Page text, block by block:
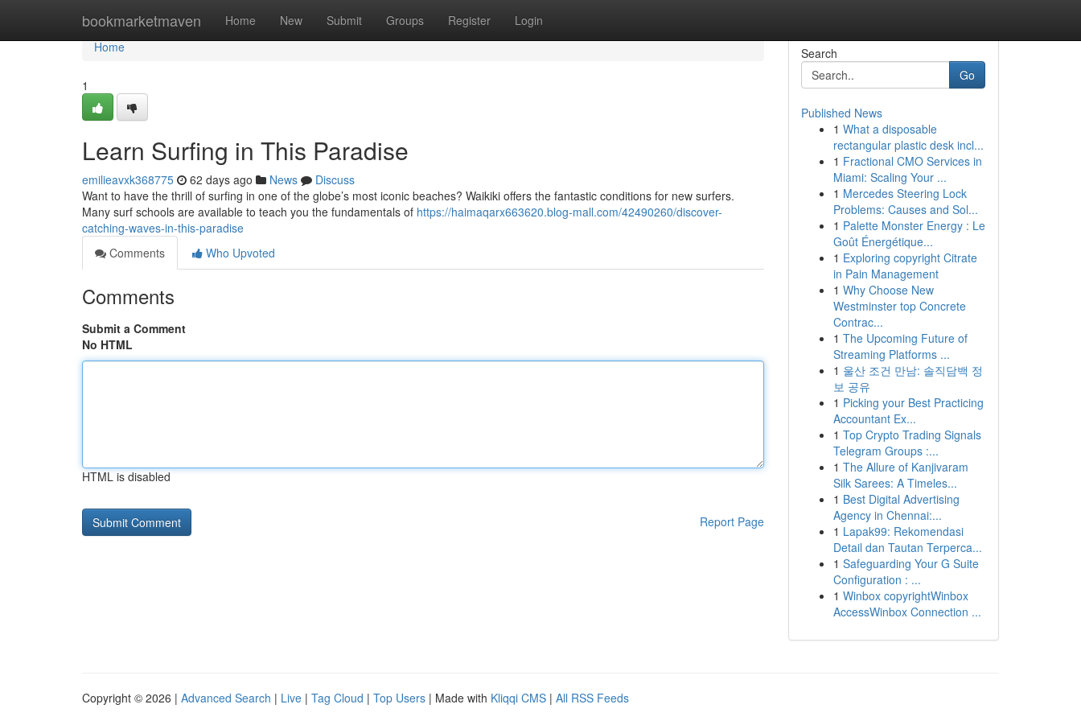
bookmarketmaven Home New Submit Groups Register Login
Home
Home
1
Learn Surfing in This Paradise
emilieavxk368775 62 days ago News
Discuss
Want to have the thrill of surfing in one of the globe’s most iconic beaches? Waikiki offers the fantastic conditions for new surfers.
Many surf schools are available to teach you the fundamentals of https://haimaqarx663620.blog-mall.com/42490260/discover-
catching-waves-in-this-paradise
Comments
Who Upvoted
Comments
Submit a Comment
No HTML
HTML is disabled
Report Page
Search
Go
Published News
1 What a disposable
rectangular plastic desk incl...
1 Fractional CMO Services in
Miami: Scaling Your ...
1 Mercedes Steering Lock
Problems: Causes and Sol...
1 Palette Monster Energy : Le
Goût Énergétique...
1 Exploring copyright Citrate
in Pain Management
1 Why Choose New
Westminster top Concrete
Contrac...
1 The Upcoming Future of
Streaming Platforms ...
1 울산 조건 만남: 솔직담백 정
보 공유
1 Picking your Best Practicing
Accountant Ex...
1 Top Crypto Trading Signals
Telegram Groups :...
1 The Allure of Kanjivaram
Silk Sarees: A Timeles...
1 Best Digital Advertising
Agency in Chennai:...
1 Lapak99: Rekomendasi
Detail dan Tautan Terperca...
1 Safeguarding Your G Suite
Configuration : ...
1 Winbox copyrightWinbox
AccessWinbox Connection ...
Copyright © 2026 | Advanced Search | Live | Tag Cloud | Top Users | Made with Kliqqi CMS | All RSS Feeds